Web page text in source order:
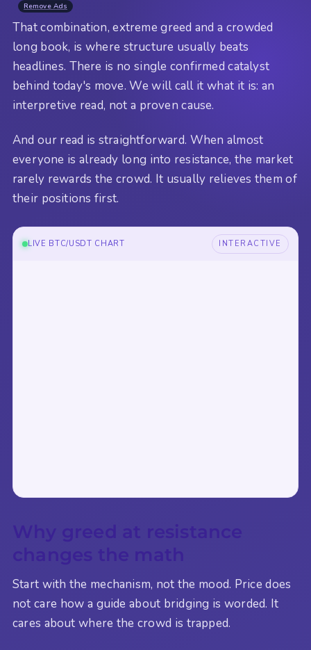
Remove Ads
That combination, extreme greed and a crowded
long book, is where structure usually beats
headlines. There is no single confirmed catalyst
behind today's move. We will call it what it is: an
interpretive read, not a proven cause.
And our read is straightforward. When almost
everyone is already long into resistance, the market
rarely rewards the crowd. It usually relieves them of
their positions first.
LIVE BTC/USDT CHART INTERACTIVE
Why greed at resistance
changes the math
Start with the mechanism, not the mood. Price does
not care how a guide about bridging is worded. It
cares about where the crowd is trapped.